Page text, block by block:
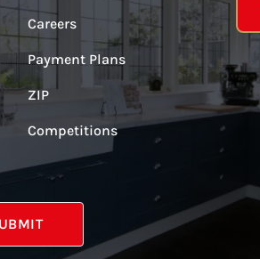
Careers
Payment Plans
ZIP
Competitions